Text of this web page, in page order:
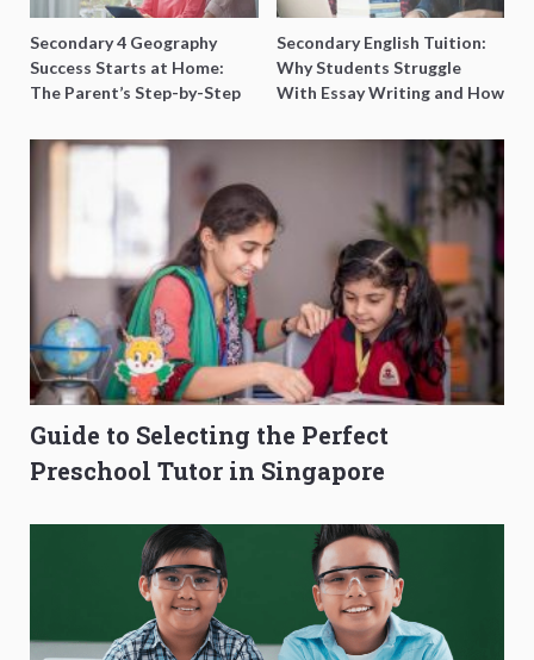
Secondary 4 Geography
Success Starts at Home:
The Parent’s Step-by-Step
Secondary English Tuition:
Why Students Struggle
With Essay Writing and How
Guide to Selecting the Perfect
Preschool Tutor in Singapore